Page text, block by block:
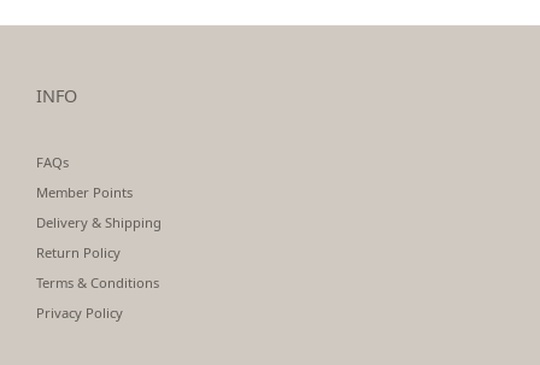
INFO
FAQs
Member Points
Delivery & Shipping
Return Policy
Terms & Conditions
Privacy Policy